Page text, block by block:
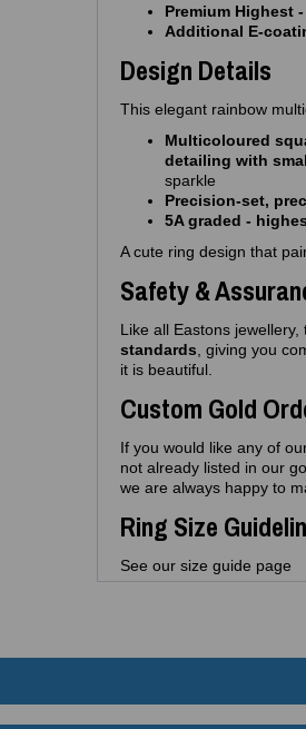
Premium Highest
Additional
Design Details
This elegant rainbow
Multicoloured
detailing with
sparkle
Precision‑set,
5A graded -
A cute ring design that
Safety &
Like all Eastons
standards , giving you
it is beautiful.
Custom Gold
If you would like any of
not already listed in our
we are always happy to
Ring Size
See our size guide page